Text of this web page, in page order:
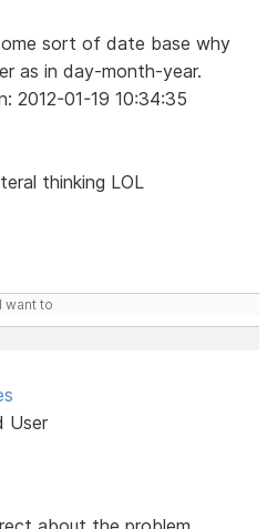
sort of date base why
as in day-month-year.
2012-01-19 10:34:35
thinking LOL
want to
User